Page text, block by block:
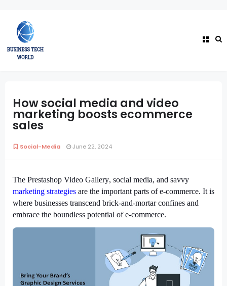
How social media and video
marketing boosts ecommerce
sales
Social-Media June 22, 2024
The Prestashop Video Gallery, social media, and savvy
marketing strategies are the important parts of e-commerce. It is
where businesses transcend brick-and-mortar confines and
embrace the boundless potential of e-commerce.